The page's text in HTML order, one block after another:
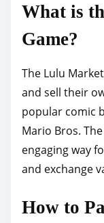
o
n
What is
Game?
The Lulu
and sell their
popular comic
Mario Bros.
engaging way
and exchange
How to